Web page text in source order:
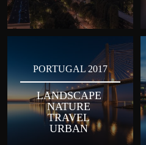
PORTUGAL 2017
LANDSCAPE
NATURE
TRAVEL
URBAN